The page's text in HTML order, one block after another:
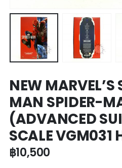
NEW MARVEL’S
MAN SPIDER-
(ADVANCED
SCALE VGM031
฿10,500